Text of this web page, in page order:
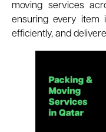
moving services
ensuring every item
efficiently, and